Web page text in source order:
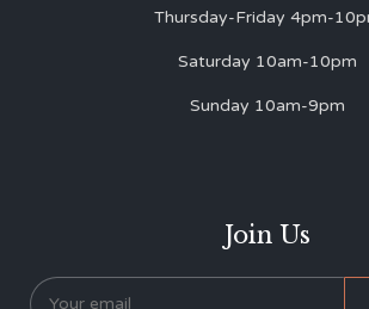
Thursday-Friday 4pm-
Saturday 10am-10pm
Sunday 10am-9pm
Join Us